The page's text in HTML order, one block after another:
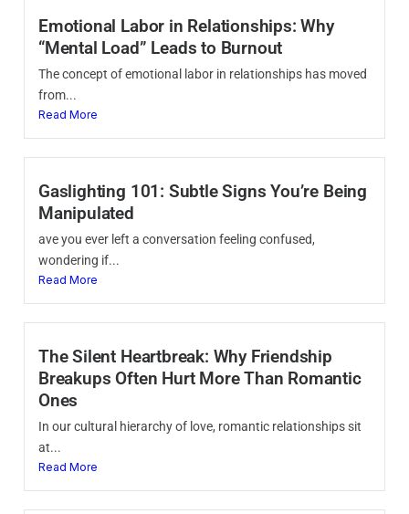
Emotional Labor in Relationships: Why
“Mental Load” Leads to Burnout
The concept of emotional labor in relationships has moved
from...
Read More
Gaslighting 101: Subtle Signs You’re Being
Manipulated
ave you ever left a conversation feeling confused,
wondering if...
Read More
The Silent Heartbreak: Why Friendship
Breakups Often Hurt More Than Romantic
Ones
In our cultural hierarchy of love, romantic relationships sit
at...
Read More